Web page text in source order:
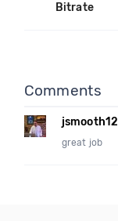
Bitrate
Comments
jsmooth12
great job